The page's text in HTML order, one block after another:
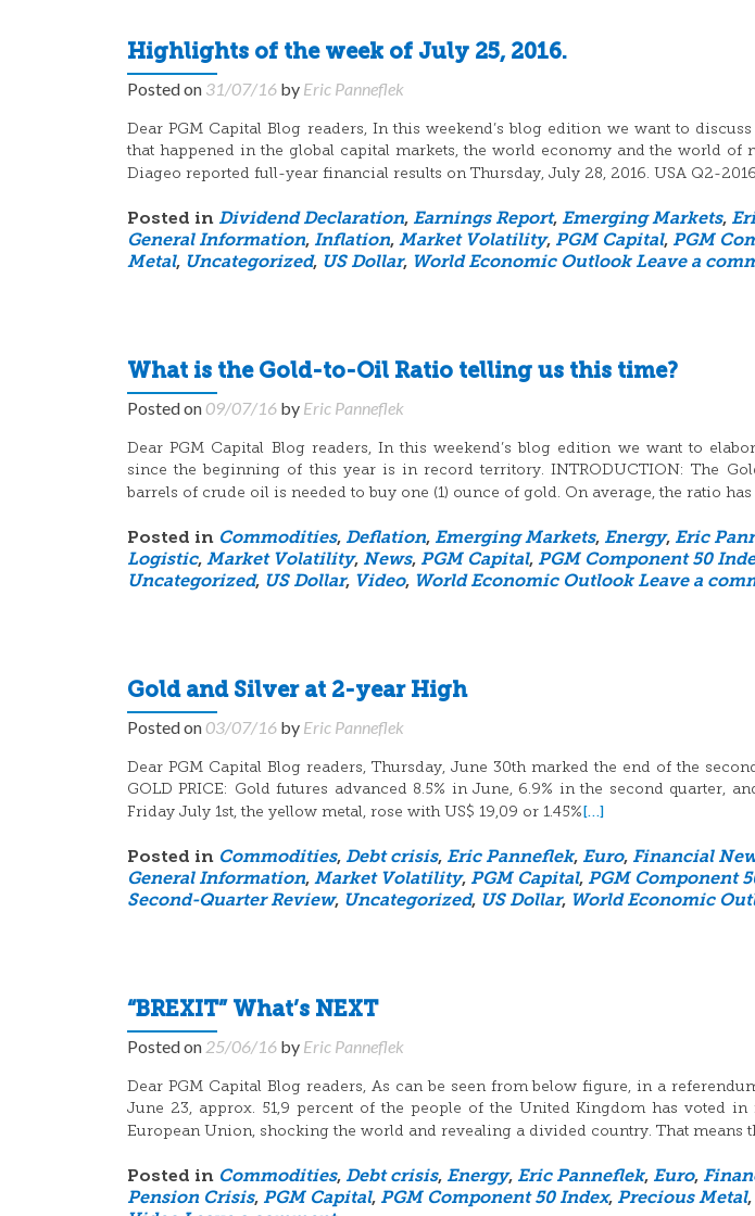
Highlights of the week of July 25, 2016.
Posted on 31/07/16 by Eric Panneflek
Dear PGM Capital Blog readers, In this weekend’s blog edition we want to
that happened in the global capital markets, the world economy and the world of
Diageo reported full-year financial results on Thursday, July 28, 2016. USA Q2-
Posted in Dividend Declaration, Earnings Report, Emerging Markets,
General Information, Inflation, Market Volatility, PGM Capital, PGM
Metal, Uncategorized, US Dollar, World Economic Outlook Leave a
What is the Gold-to-Oil Ratio telling us this time?
Posted on09/07/16 by Eric Panneflek
Dear PGM Capital Blog readers, In this weekend’s blog edition we want to
since the beginning of this year is in record territory. INTRODUCTION: The
barrels of crude oil is needed to buy one (1) ounce of gold. On average, the ratio
Posted in Commodities, Deflation, Emerging Markets, Energy, Eric
Logistic, Market Volatility, News, PGM Capital, PGM Component 50
Uncategorized, US Dollar, Video, World Economic Outlook Leave a
Gold and Silver at 2-year High
Posted on03/07/16 by Eric Panneflek
Dear PGM Capital Blog readers, Thursday, June 30th marked the end of the
GOLD PRICE: Gold futures advanced 8.5% in June, 6.9% in the second quarter,
Friday July 1st, the yellow metal, rose with US$ 19,09 or 1.45%[…]
Posted in Commodities, Debt crisis, Eric Panneflek, Euro, Financial
General Information, Market Volatility, PGM Capital, PGM Component
Second-Quarter Review, Uncategorized, US Dollar, World Economic
“BREXIT” What’s NEXT
Posted on 25/06/16 by Eric Panneflek
Dear PGM Capital Blog readers, As can be seen from below figure, in a
June 23, approx. 51,9 percent of the people of the United Kingdom has voted
European Union, shocking the world and revealing a divided country. That means
Posted in Commodities, Debt crisis, Energy, Eric Panneflek, Euro,
Pension Crisis, PGM Capital, PGM Component 50 Index, Precious Metal,